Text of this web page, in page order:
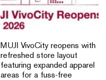
MUJI VivoCity reopens with
refreshed store layout
featuring expanded apparel
areas for a fuss-free